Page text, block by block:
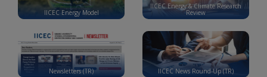
IICEC Energy Model
IICEC Energy & Climate Research
Review
Newsletters (TR) IICEC News Round-Up (TR)